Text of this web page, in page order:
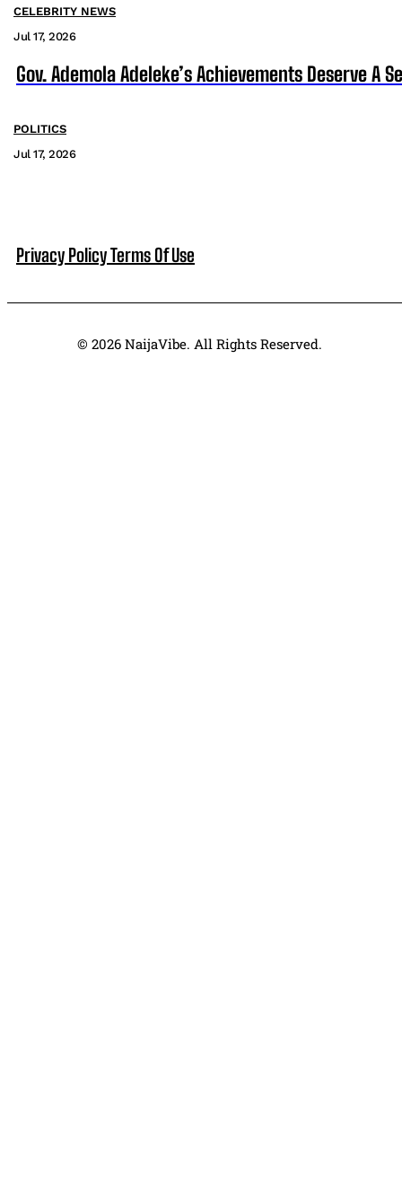
CELEBRITY NEWS
Jul 17, 2026
Gov. Ademola Adeleke’s Achievements Deserve A
POLITICS
Jul 17, 2026
Privacy PolicyTerms Of Use
© 2026 NaijaVibe. All Rights Reserved.